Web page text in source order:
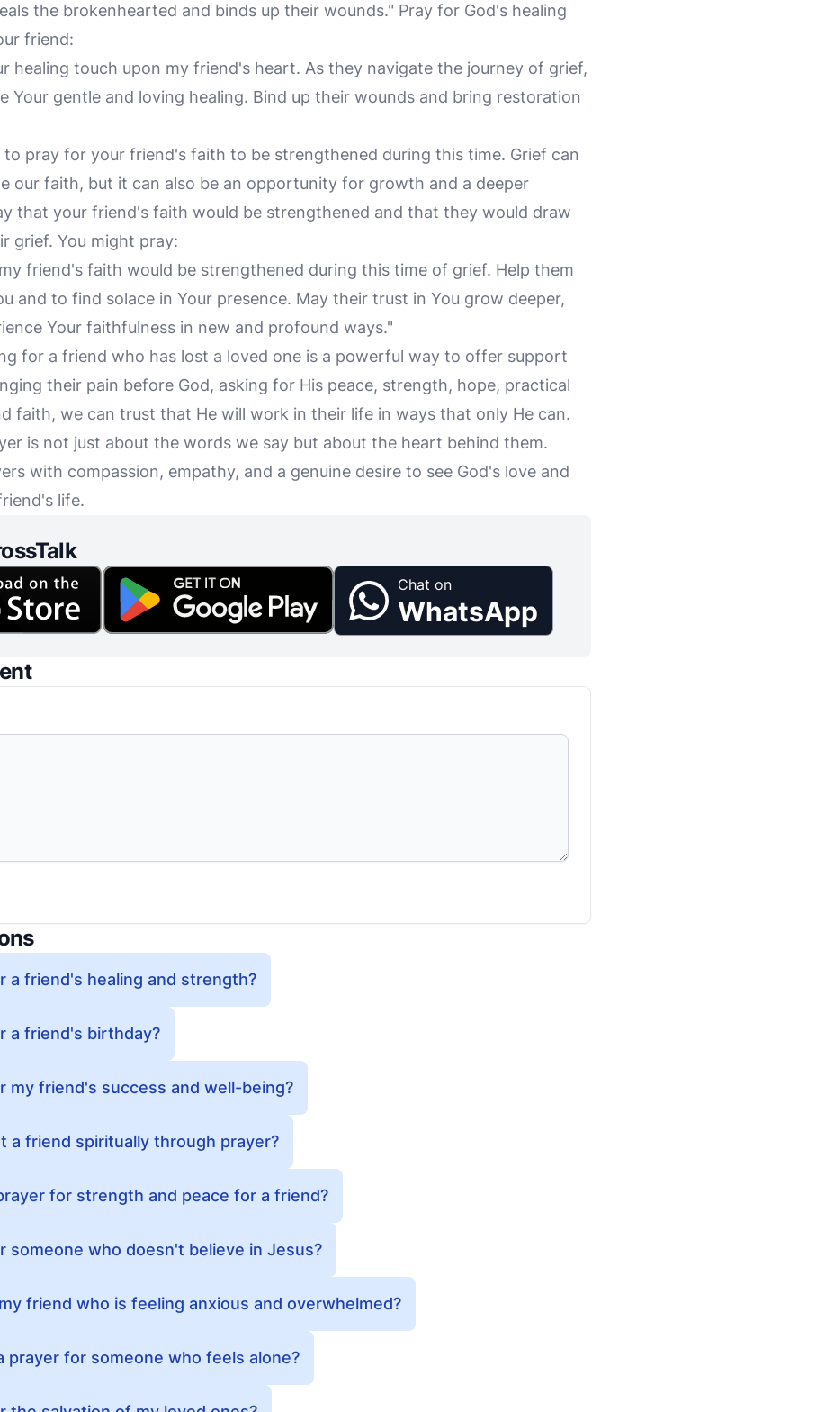
the brokenhearted and binds up their wounds." Pray for God's healing
friend:
healing touch upon my friend's heart. As they navigate the journey of grief,
Your gentle and loving healing. Bind up their wounds and bring restoration
to pray for your friend's faith to be strengthened during this time. Grief can
our faith, but it can also be an opportunity for growth and a deeper
that your friend's faith would be strengthened and that they would draw
grief. You might pray:
friend's faith would be strengthened during this time of grief. Help them
and to find solace in Your presence. May their trust in You grow deeper,
Your faithfulness in new and profound ways."
for a friend who has lost a loved one is a powerful way to offer support
their pain before God, asking for His peace, strength, hope, practical
faith, we can trust that He will work in their life in ways that only He can.
is not just about the words we say but about the heart behind them.
with compassion, empathy, and a genuine desire to see God's love and
life.
Chat on
WhatsApp
a friend's healing and strength?
a friend's birthday?
my friend's success and well-being?
a friend spiritually through prayer?
for strength and peace for a friend?
someone who doesn't believe in Jesus?
friend who is feeling anxious and overwhelmed?
prayer for someone who feels alone?